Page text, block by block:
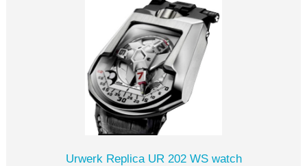
Urwerk Replica UR 202 WS watch